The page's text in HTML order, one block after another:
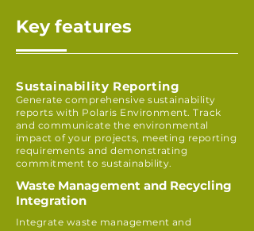
Key features
Sustainability Reporting
Generate comprehensive sustainability
reports with Polaris Environment. Track
and communicate the environmental
impact of your projects, meeting reporting
requirements and demonstrating
commitment to sustainability.
Waste Management and Recycling
Integration
Integrate waste management and